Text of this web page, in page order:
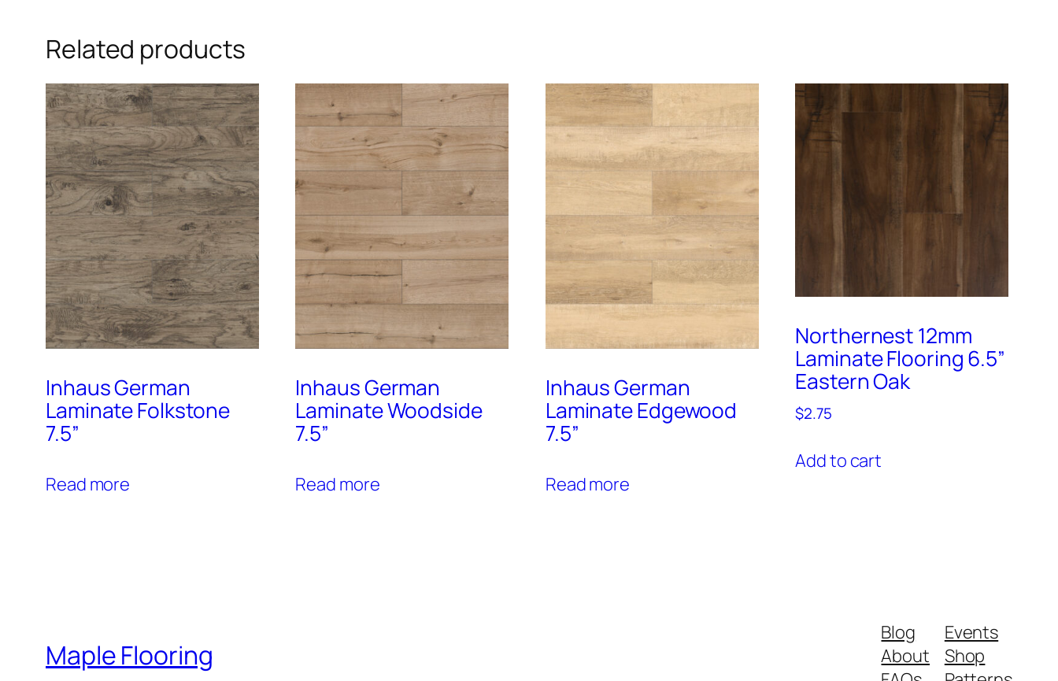
Related products
Inhaus German
Laminate Folkstone
7.5”
Read more
Inhaus German
Laminate Woodside
7.5”
Read more
Inhaus German
Laminate Edgewood
7.5”
Read more
Northernest 12mm
Laminate Flooring 6.5”
Eastern Oak
$2.75
Add to cart
Maple Flooring
Blog
About
Events
Shop